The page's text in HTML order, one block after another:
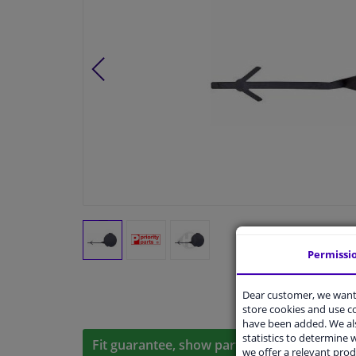
Fit guarantee, show parts suitable for your
Dear customer, we
store cookies and use
have been added. We
statistics to determine
we offer a relevant